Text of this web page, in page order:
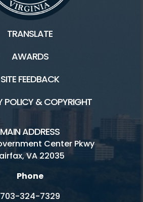
HOME
TRANSLATE
AWARDS
SITE FEEDBACK
POLICY & COPYRIGHT
MAIN ADDRESS
Center Pkwy
VA 22035
Phone
703-324-7329